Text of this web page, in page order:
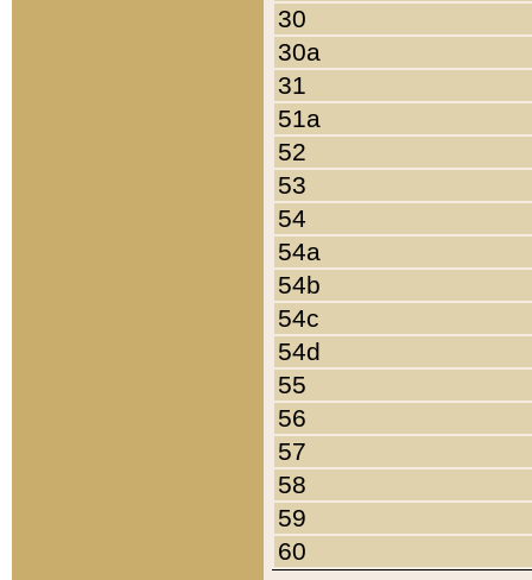
30
30a
31
51a
52
53
54
54a
54b
54c
54d
55
56
57
58
59
60